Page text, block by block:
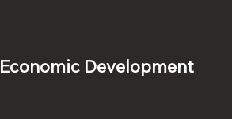
Economic Development